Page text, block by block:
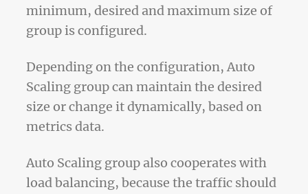
minimum, desired and maximum size of
group is configured.
Depending on the configuration, Auto
Scaling group can maintain the desired
size or change it dynamically, based on
metrics data.
Auto Scaling group also cooperates with
load balancing, because the traffic should